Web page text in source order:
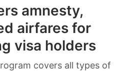
amnesty,
airfares for
visa holders
covers all types of